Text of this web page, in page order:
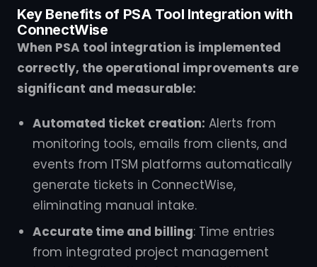
Key Benefits of PSA Tool Integration with
ConnectWise
When PSA tool integration is implemented
correctly, the operational improvements are
significant and measurable:
Automated ticket creation: Alerts from
monitoring tools, emails from clients, and
events from ITSM platforms automatically
generate tickets in ConnectWise,
eliminating manual intake.
Accurate time and billing: Time entries
from integrated project management